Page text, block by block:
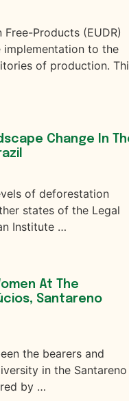
Products (EUDR)
to the
of production.
Change In
of deforestation
states of the Legal
Institute …
At The
Santareno
the bearers and
in the Santareno
by …